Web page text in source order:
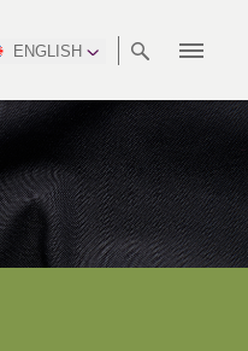
ENGLISH
TEAMS
INDUSTRY
HEALTHCARE
MANUFACTURING
HOSPITALITY &
LEISURE
ENVIRONMENT
VIDEOS INTERSEC
SOUTH
AMERICA
AUSTRALIA &